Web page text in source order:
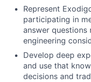
Represent
participating in
answer
engineering
Develop deep
and use that
decisions and